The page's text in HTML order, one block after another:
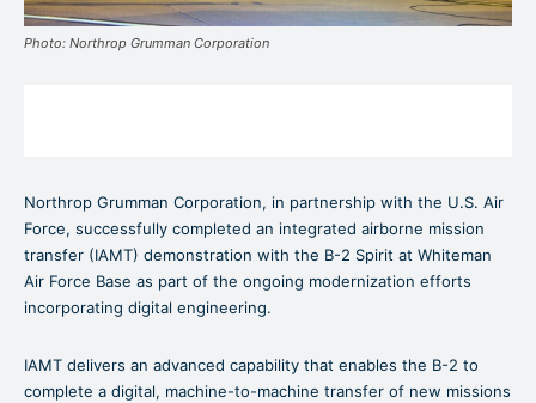
Photo: Northrop Grumman Corporation
Northrop Grumman Corporation, in partnership with the U.S. Air
Force, successfully completed an integrated airborne mission
transfer (IAMT) demonstration with the B-2 Spirit at Whiteman
Air Force Base as part of the ongoing modernization efforts
incorporating digital engineering.
IAMT delivers an advanced capability that enables the B-2 to
complete a digital, machine-to-machine transfer of new missions